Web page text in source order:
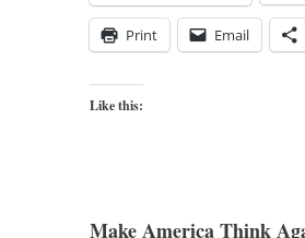
Print Email
Like this:
Make America Think